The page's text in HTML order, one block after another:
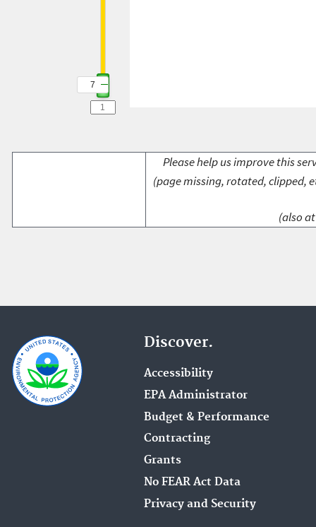
7
7
Please help us improve this
(page missing, rotated, clipped,
(also
Discover.
Accessibility
EPA Administrator
Budget & Performance
Contracting
Grants
No FEAR Act Data
Privacy and Security